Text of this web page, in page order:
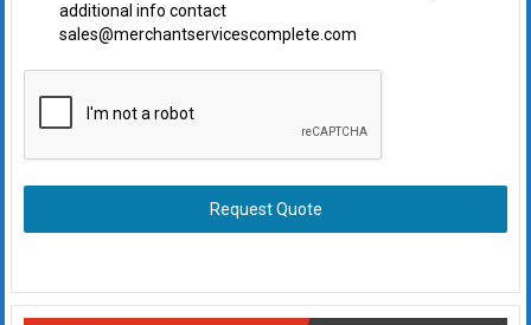
additional info contact
sales@merchantservicescomplete.com
Request Quote